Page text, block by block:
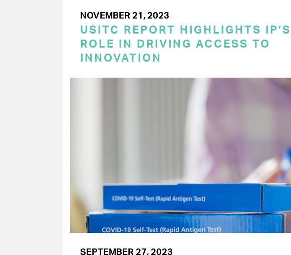
NOVEMBER 21, 2023
USITC REPORT HIGHLIGHTS IP’S
ROLE IN DRIVING ACCESS TO
INNOVATION
SEPTEMBER 27, 2023